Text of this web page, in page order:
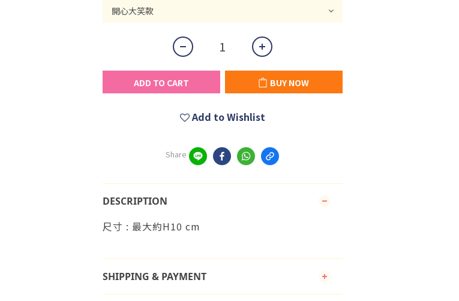
ADD TO CART BUY NOW
Add to Wishlist
Share
DESCRIPTION
尺寸 : 最大約H10 cm
SHIPPING & PAYMENT